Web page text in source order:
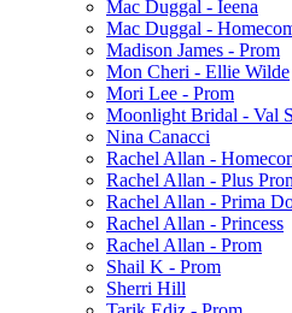
Mac Duggal - Ieena
Mac Duggal -
Madison James - Prom
Mon Cheri - Ellie Wilde
Mori Lee - Prom
Moonlight Bridal - Val
Nina Canacci
Rachel Allan -
Rachel Allan - Plus
Rachel Allan - Prima
Rachel Allan - Princess
Rachel Allan - Prom
Shail K - Prom
Sherri Hill